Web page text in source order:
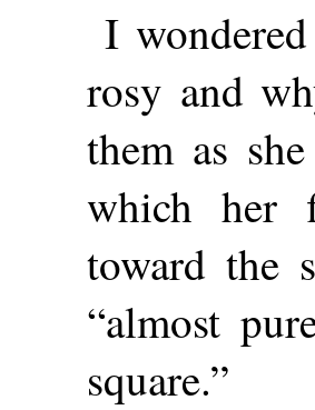
I
rosy and
them as
which her
toward the
“almost
square.”